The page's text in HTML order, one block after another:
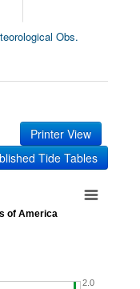
Obs.
Printer View
Tide Tables
of America
2.0